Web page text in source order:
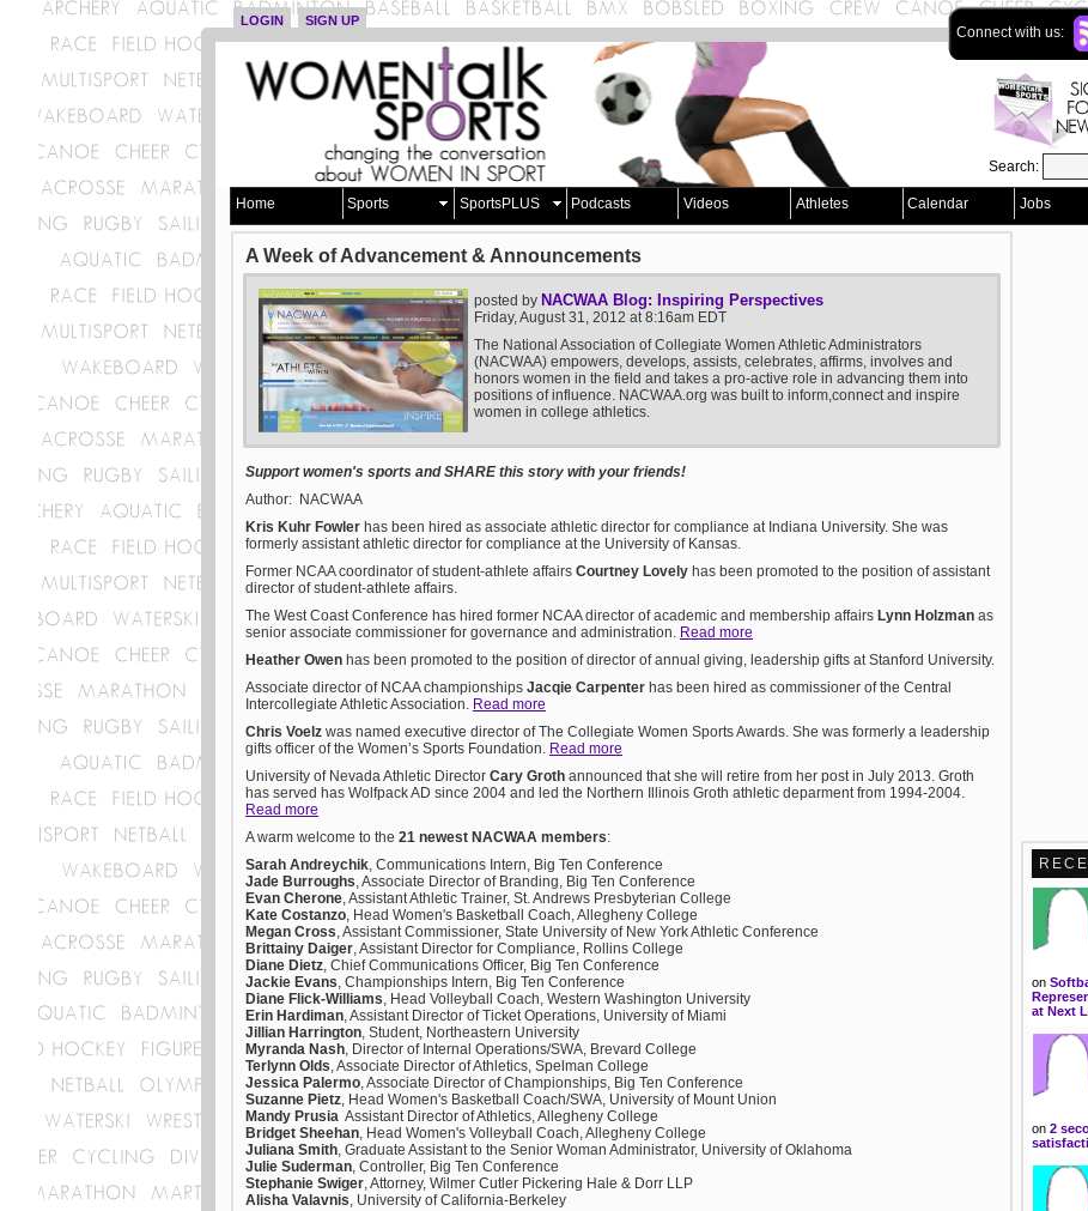
LOGIN SIGN UP
Connect with us:
Search:
Home Sports SportsPLUS Podcasts Videos Athletes Calendar Jobs
A Week of Advancement & Announcements
posted by NACWAA Blog: Inspiring Perspectives
Friday, August 31, 2012 at 8:16am EDT
The National Association of Collegiate Women Athletic Administrators
(NACWAA) empowers, develops, assists, celebrates, affirms, involves and
honors women in the field and takes a pro-active role in advancing them into
positions of influence. NACWAA.org was built to inform,connect and inspire
women in college athletics.
Support women's sports and SHARE this story with your friends!
Author: NACWAA
Kris Kuhr Fowler has been hired as associate athletic director for compliance at Indiana University. She was
formerly assistant athletic director for compliance at the University of Kansas.
Former NCAA coordinator of student-athlete affairs Courtney Lovely has been promoted to the position of assistant
director of student-athlete affairs.
The West Coast Conference has hired former NCAA director of academic and membership affairs Lynn Holzman as
senior associate commissioner for governance and administration. Read more
Heather Owen has been promoted to the position of director of annual giving, leadership gifts at Stanford University.
Associate director of NCAA championships Jacqie Carpenter has been hired as commissioner of the Central
Intercollegiate Athletic Association. Read more
Chris Voelz was named executive director of The Collegiate Women Sports Awards. She was formerly a leadership
gifts officer of the Women’s Sports Foundation. Read more
University of Nevada Athletic Director Cary Groth announced that she will retire from her post in July 2013. Groth
has served has Wolfpack AD since 2004 and led the Northern Illinois Groth athletic deparment from 1994-2004.
Read more
A warm welcome to the 21 newest NACWAA members:
Sarah Andreychik, Communications Intern, Big Ten Conference
Jade Burroughs, Associate Director of Branding, Big Ten Conference
Evan Cherone, Assistant Athletic Trainer, St. Andrews Presbyterian College
Kate Costanzo, Head Women's Basketball Coach, Allegheny College
Megan Cross, Assistant Commissioner, State University of New York Athletic Conference
Brittainy Daiger, Assistant Director for Compliance, Rollins College
Diane Dietz, Chief Communications Officer, Big Ten Conference
Jackie Evans, Championships Intern, Big Ten Conference
Diane Flick-Williams, Head Volleyball Coach, Western Washington University
Erin Hardiman, Assistant Director of Ticket Operations, University of Miami
Jillian Harrington, Student, Northeastern University
Myranda Nash, Director of Internal Operations/SWA, Brevard College
Terlynn Olds, Associate Director of Athletics, Spelman College
Jessica Palermo, Associate Director of Championships, Big Ten Conference
Suzanne Pietz, Head Women's Basketball Coach/SWA, University of Mount Union
Mandy Prusia Assistant Director of Athletics, Allegheny College
Bridget Sheehan, Head Women's Volleyball Coach, Allegheny College
Juliana Smith, Graduate Assistant to the Senior Woman Administrator, University of Oklahoma
Julie Suderman, Controller, Big Ten Conference
Stephanie Swiger, Attorney, Wilmer Cutler Pickering Hale & Dorr LLP
Alisha Valavnis, University of California-Berkeley
on
at Next
on 2